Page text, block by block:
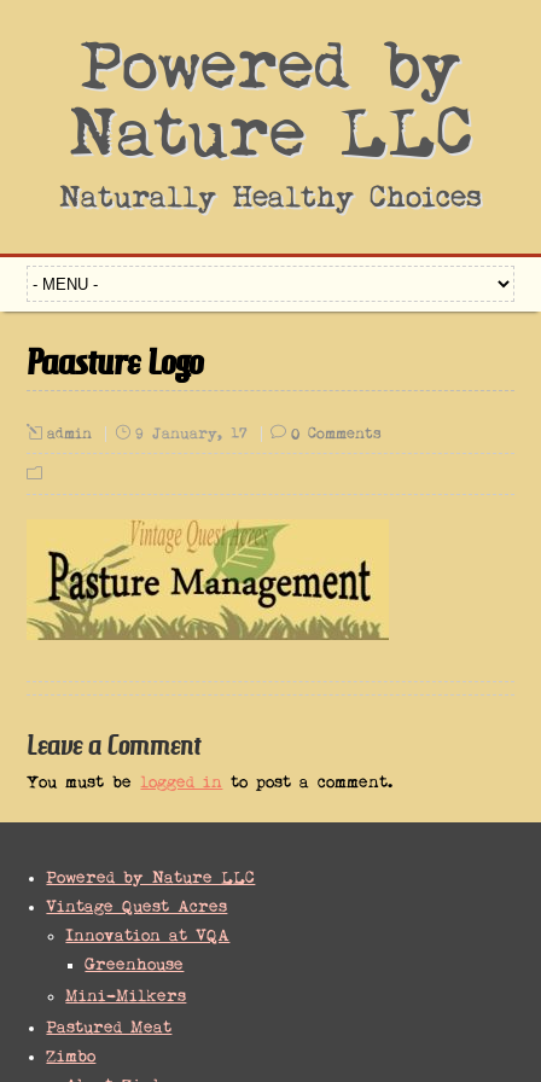
Powered by
Nature LLC
Naturally Healthy Choices
Paasture Logo
admin 9 January, 17 0 Comments
Leave a Comment
You must belogged in to post a comment.
Powered by Nature LLC
Vintage Quest Acres
Innovation at VQA
Greenhouse
Mini-Milkers
Pastured Meat
Zimbo